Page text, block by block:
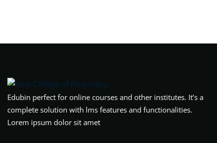
Edubin perfect for online courses and other institutes. It’s a
complete solution with lms features and functionalities.
Lorem ipsum dolor sit amet